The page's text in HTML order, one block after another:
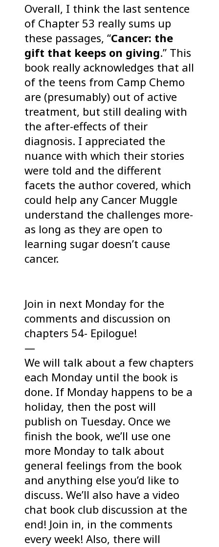
Overall, I think the last sentence
of Chapter 53 really sums up
these passages, “Cancer: the
gift that keeps on giving.” This
book really acknowledges that all
of the teens from Camp Chemo
are (presumably) out of active
treatment, but still dealing with
the after-effects of their
diagnosis. I appreciated the
nuance with which their stories
were told and the different
facets the author covered, which
could help any Cancer Muggle
understand the challenges more-
as long as they are open to
learning sugar doesn’t cause
cancer.
Join in next Monday for the
comments and discussion on
chapters 54- Epilogue!
—
We will talk about a few chapters
each Monday until the book is
done. If Monday happens to be a
holiday, then the post will
publish on Tuesday. Once we
finish the book, we’ll use one
more Monday to talk about
general feelings from the book
and anything else you’d like to
discuss. We’ll also have a video
chat book club discussion at the
end! Join in, in the comments
every week! Also, there will